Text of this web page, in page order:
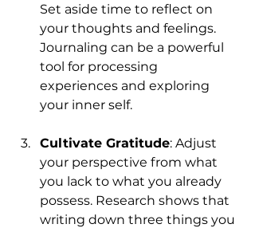
Set aside time to reflect on
your thoughts and feelings.
Journaling can be a powerful
tool for processing
experiences and exploring
your inner self.
Cultivate Gratitude: Adjust
your perspective from what
you lack to what you already
possess. Research shows that
writing down three things you